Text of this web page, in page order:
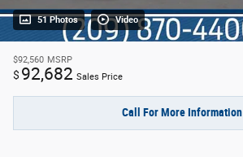
51 Photos Video
$92,560 MSRP
$ 92,682 Sales Price
Call For More Information